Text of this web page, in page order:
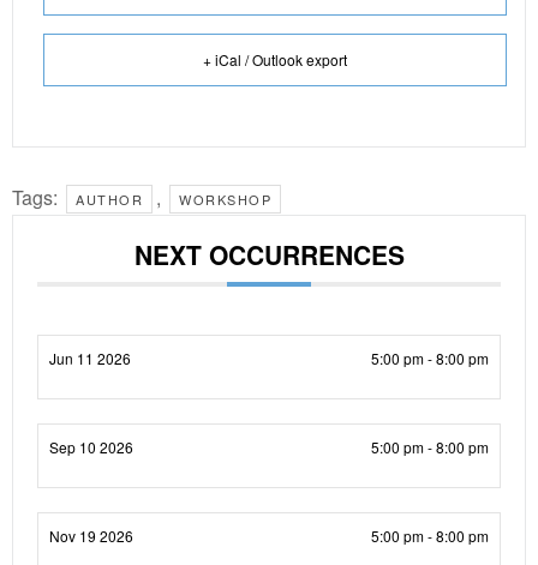
+ iCal / Outlook export
Tags: AUTHOR , WORKSHOP
NEXT OCCURRENCES
Jun 11 2026 5:00 pm - 8:00 pm
Sep 10 2026 5:00 pm - 8:00 pm
Nov 19 2026 5:00 pm - 8:00 pm